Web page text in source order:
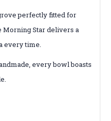
perfectly fitted for
Morning Star delivers a
every time.
every bowl boasts